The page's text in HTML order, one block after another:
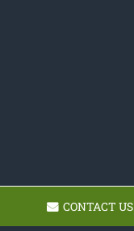
CONTACT US